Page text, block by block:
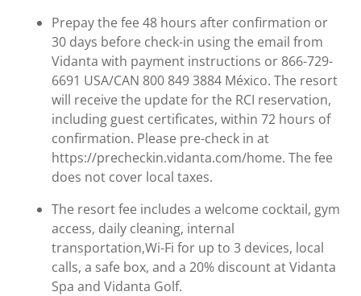
Prepay the fee 48 hours after confirmation or
30 days before check-in using the email from
Vidanta with payment instructions or 866-729-
6691 USA/CAN 800 849 3884 México. The resort
will receive the update for the RCI reservation,
including guest certificates, within 72 hours of
confirmation. Please pre-check in at
https://precheckin.vidanta.com/home. The fee
does not cover local taxes.
The resort fee includes a welcome cocktail, gym
access, daily cleaning, internal
transportation,Wi-Fi for up to 3 devices, local
calls, a safe box, and a 20% discount at Vidanta
Spa and Vidanta Golf.